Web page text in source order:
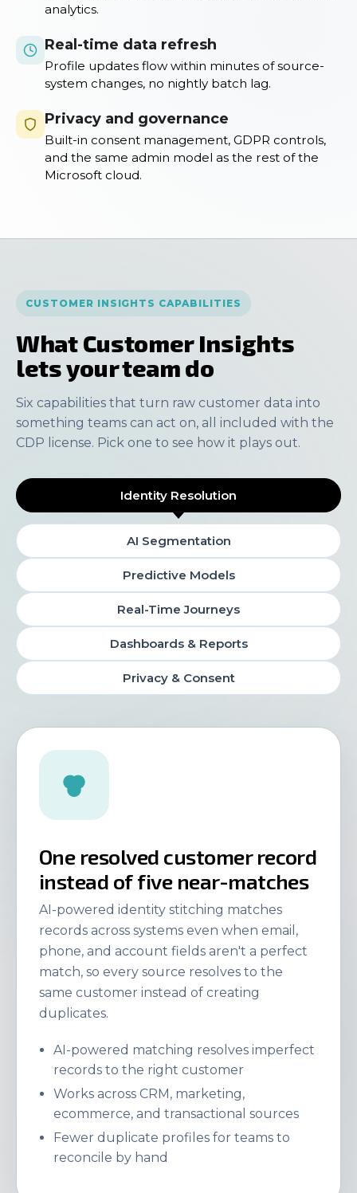
analytics.
Real-time data refresh
Profile updates flow within minutes of source-
system changes, no nightly batch lag.
Privacy and governance
Built-in consent management, GDPR controls,
and the same admin model as the rest of the
Microsoft cloud.
CUSTOMER INSIGHTS CAPABILITIES
What Customer Insights
lets your team do
Six capabilities that turn raw customer data into
something teams can act on, all included with the
CDP license. Pick one to see how it plays out.
Identity Resolution
AI Segmentation
Predictive Models
Real-Time Journeys
Dashboards & Reports
Privacy & Consent
One resolved customer record
instead of five near-matches
AI-powered identity stitching matches
records across systems even when email,
phone, and account fields aren't a perfect
match, so every source resolves to the
same customer instead of creating
duplicates.
AI-powered matching resolves imperfect
records to the right customer
Works across CRM, marketing,
ecommerce, and transactional sources
Fewer duplicate profiles for teams to
reconcile by hand